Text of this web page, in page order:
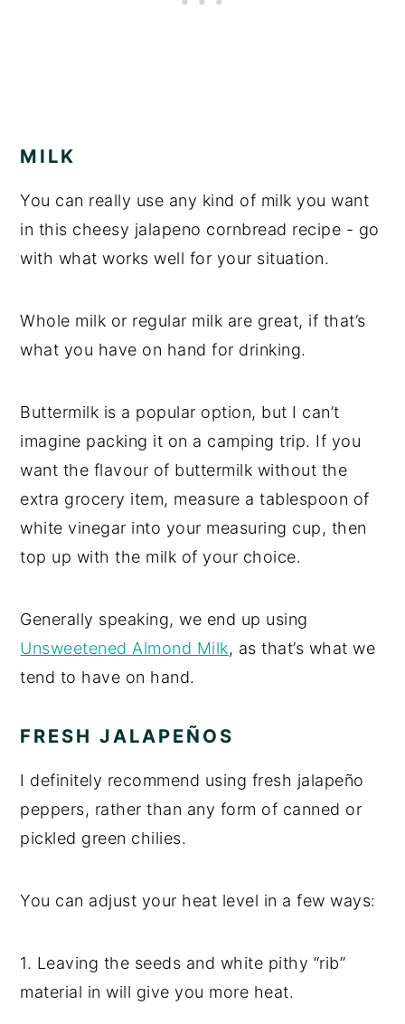
MILK
You can really use any kind of milk you want
in this cheesy jalapeno cornbread recipe - go
with what works well for your situation.
Whole milk or regular milk are great, if that’s
what you have on hand for drinking.
Buttermilk is a popular option, but I can’t
imagine packing it on a camping trip. If you
want the flavour of buttermilk without the
extra grocery item, measure a tablespoon of
white vinegar into your measuring cup, then
top up with the milk of your choice.
Generally speaking, we end up using
Unsweetened Almond Milk, as that’s what we
tend to have on hand.
FRESH JALAPEÑOS
I definitely recommend using fresh jalapeño
peppers, rather than any form of canned or
pickled green chilies.
You can adjust your heat level in a few ways:
1. Leaving the seeds and white pithy “rib”
material in will give you more heat.